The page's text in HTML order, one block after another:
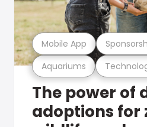
Aquariums
Mobile App
The power of
adoptions for